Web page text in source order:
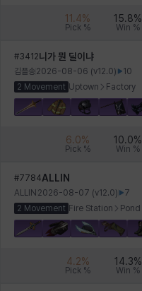
Xiukai Xuelin Yuki
11.4%
Pick %
15.8%
Win %
#3412니가 뭔 딜이냐
김플송 2026-08-06 (v12.0)
10
2 Movement Uptown Factory
6.0%
Pick %
10.0%
Win %
#7784ALLIN
ALLIN 2026-08-07 (v12.0)
7
2 Movement Fire Station Pond
4.2%
Pick %
14.3%
Win %